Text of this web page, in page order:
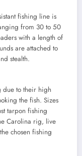
fishing line is
from 30 to 50
with a length of
are attached to
stealth.
due to their high
the fish. Sizes
tarpon fishing
Carolina rig, live
chosen fishing